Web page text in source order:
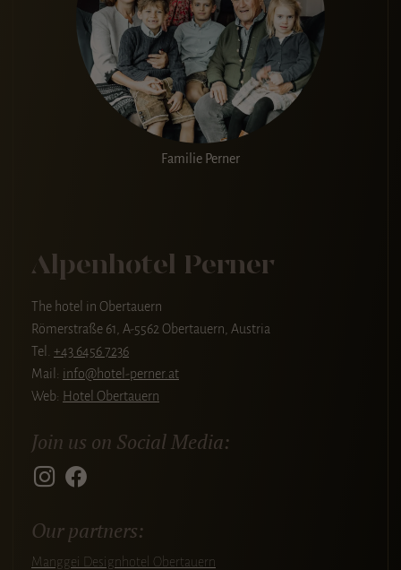
Familie Perner
Alpenhotel Perner
The hotel in Obertauern
Römerstraße 61, A-5562 Obertauern, Austria
Tel. +43 6456 7236
Mail: info@hotel-perner.at
Web: Hotel Obertauern
Join us on Social Media:
Our partners:
Manggei Designhotel Obertauern